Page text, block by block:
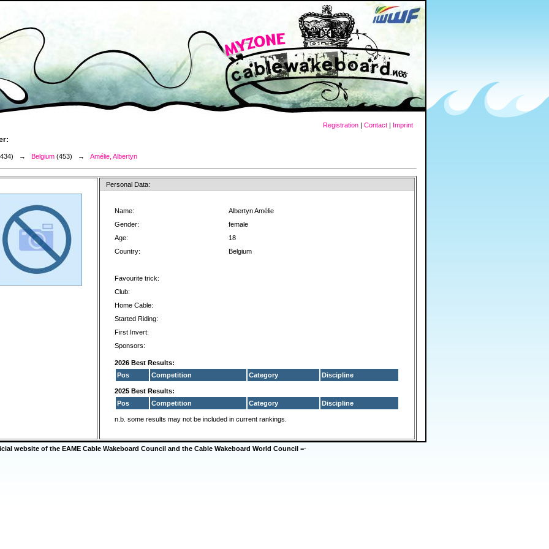
Registration | Contact | Imprint
→ Belgium (453) → Amélie, Albertyn
Personal Data:
Name:
Albertyn Amélie
Gender:
female
Age:
18
Country:
Belgium
Favourite trick:
Club:
Home Cable:
Started Riding:
First Invert:
Sponsors:
2026 Best Results:
Pos
Competition Category Discipline
2025 Best Results:
Pos
Competition Category Discipline
n.b. some results may not be included in current rankings.
website of the EAME Cable Wakeboard Council and the Cable Wakeboard World Council =-